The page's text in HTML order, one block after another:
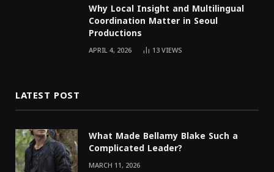
Why Local Insight and Multilingual
Coordination Matter in Seoul
Productions
APRIL 4, 2026 13VIEWS
LATEST POST
What Made Bellamy Blake Such a
Complicated Leader?
MARCH 11, 2026